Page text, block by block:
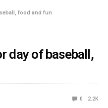
food and fun
day of baseball,
0 2.2K